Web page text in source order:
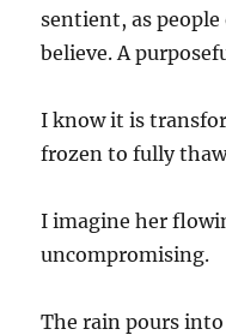
sentient, as
believe. A
I know it is
frozen to fully
I imagine her
uncompromising.
The rain pours